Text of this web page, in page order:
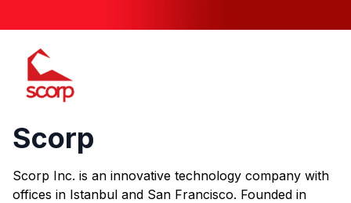
Scorp
Scorp
Scorp Inc. is an innovative technology company with
offices in Istanbul and San Francisco. Founded in